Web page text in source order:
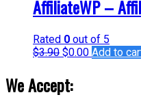
AffiliateWP –
Rated 0 out of 5
$3.90 $0.00 Add to
We Accept: